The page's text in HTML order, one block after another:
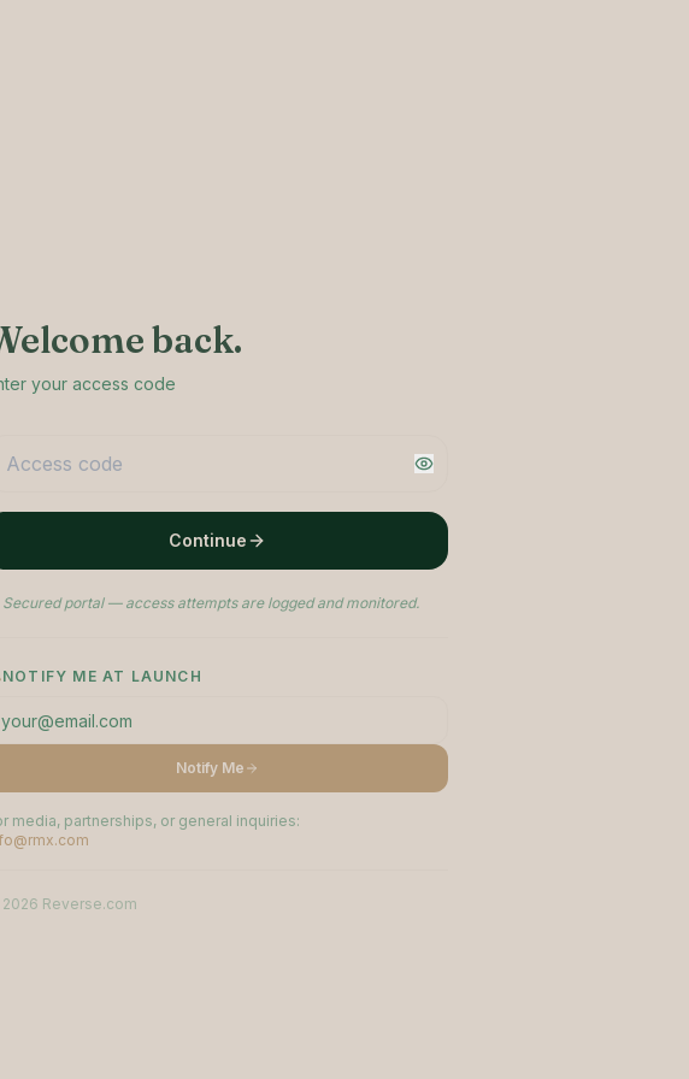
back.
your access code
Continue
Secured portal — access attempts are logged and monitored.
NOTIFY ME AT LAUNCH
Notify Me
media, partnerships, or general inquiries:
2026 Reverse.com